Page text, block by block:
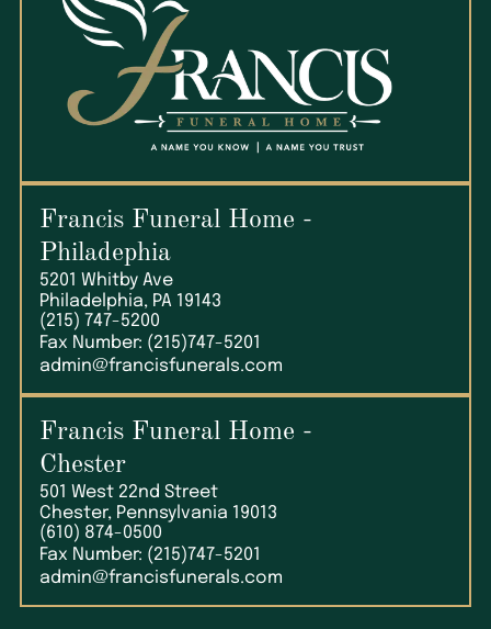
Francis Funeral Home -
Philadephia
5201 Whitby Ave
Philadelphia, PA 19143
(215) 747-5200
Fax Number: (215)747-5201
admin@francisfunerals.com
Francis Funeral Home -
Chester
501 West 22nd Street
Chester, Pennsylvania 19013
(610) 874-0500
Fax Number: (215)747-5201
admin@francisfunerals.com